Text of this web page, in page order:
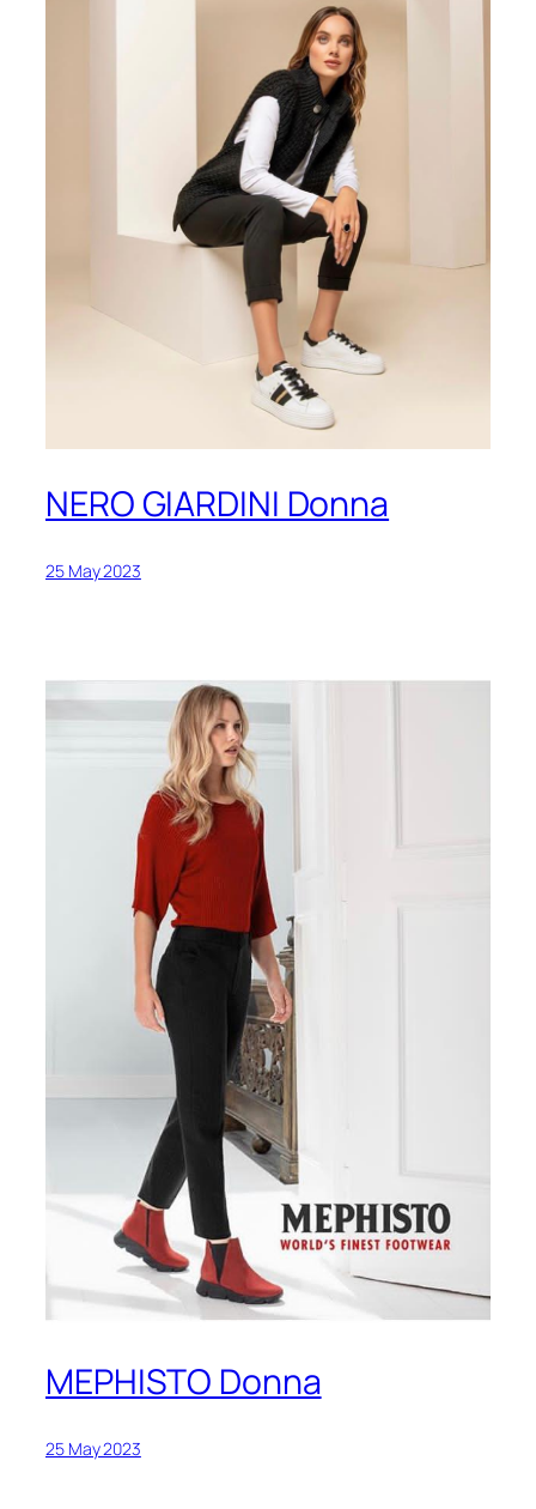
NERO GIARDINI Donna
25 May 2023
MEPHISTO Donna
25 May 2023